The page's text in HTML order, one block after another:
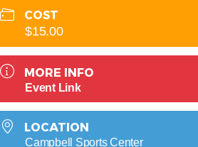
COST
$15.00
MORE INFO
Event Link
LOCATION
Campbell Sports Center